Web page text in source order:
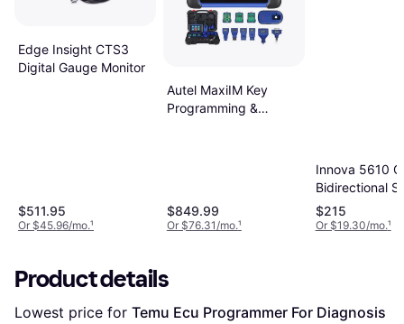
Edge Insight CTS3
Digital Gauge Monitor
$511.95
Or $45.96/mo.¹
Autel MaxiIM Key
Programming &
$849.99
Or $76.31/mo.¹
Innova 5610
Bidirectional
$215
Or $19.30/mo.¹
Product details
Lowest price for Temu Ecu Programmer For Diagnosis